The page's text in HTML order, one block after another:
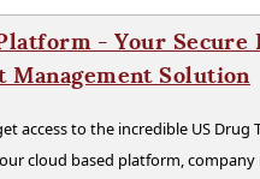
- Your Secure
Management Solution
access to the incredible US Drug
cloud based platform,